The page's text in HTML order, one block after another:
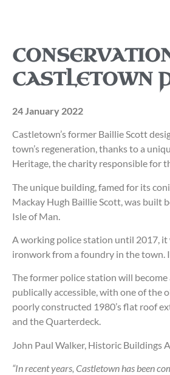
CASTLETOWN
24 January 2022
Castletown’s former Baillie Scott
town’s regeneration, thanks to a
Heritage, the charity responsible for
The unique building, famed for its
Mackay Hugh Baillie Scott, was built
Isle of Man.
A working police station until 2017, it
ironwork from a foundry in the town.
The former police station will
publically accessible, with one of the
poorly constructed 1980’s flat roof
and the Quarterdeck.
John Paul Walker, Historic
“In recent years, Castletown has been